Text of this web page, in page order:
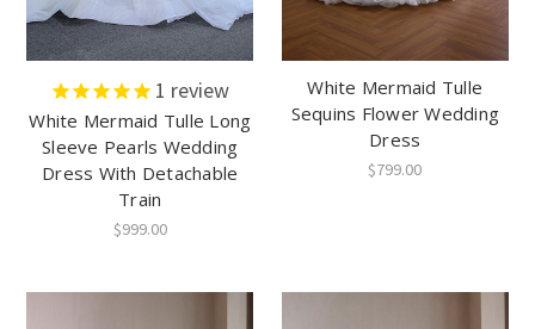
1 review
White Mermaid Tulle Long
Sleeve Pearls Wedding
Dress With Detachable
Train
$999.00
White Mermaid Tulle
Sequins Flower Wedding
Dress
$799.00